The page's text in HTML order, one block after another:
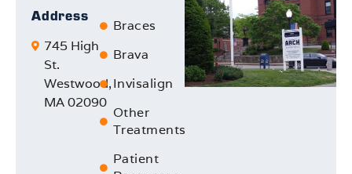
Address
745 High
St.
Westwood,
MA 02090
Braces
Brava
Invisalign
Other
Treatments
Patient